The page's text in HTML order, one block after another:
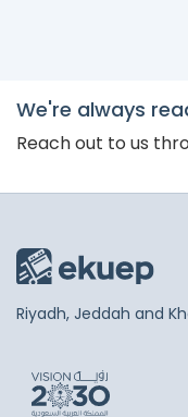
We're always
Reach out to us
Riyadh, Jeddah and